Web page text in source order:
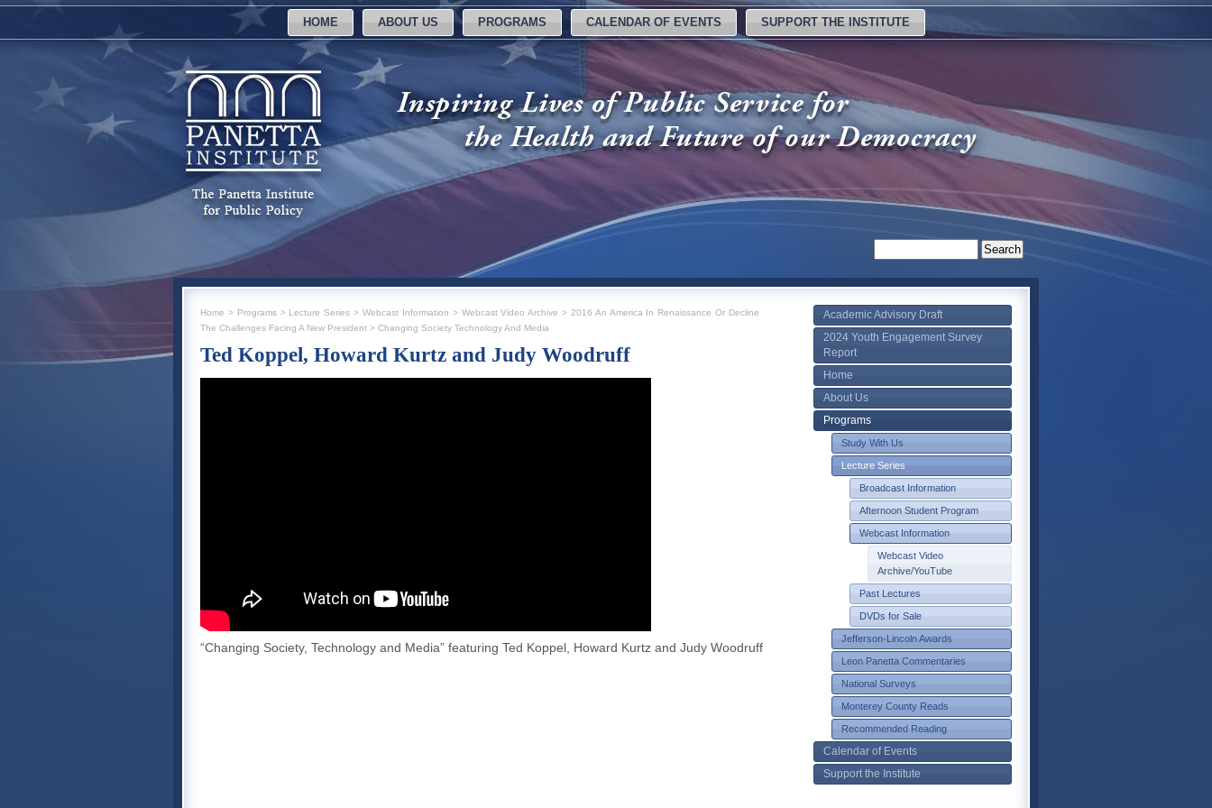
HOME ABOUT US PROGRAMS CALENDAR OF EVENTS SUPPORT THE INSTITUTE
Academic Advisory Draft
2024 Youth Engagement Survey
Report
Home
About Us
Programs
Study With Us
Lecture Series
Broadcast Information
Afternoon Student Program
Webcast Information
Webcast Video
Archive/YouTube
Past Lectures
DVDs for Sale
Jefferson-Lincoln Awards
Leon Panetta Commentaries
National Surveys
Monterey County Reads
Recommended Reading
Calendar of Events
Support the Institute
Home > Programs> Lecture Series > Webcast Information > Webcast Video Archive > 2016 An America In Renaissance Or Decline
The Challenges Facing A New President > Changing Society Technology And Media
Ted Koppel, Howard Kurtz and Judy Woodruff
“Changing Society, Technology and Media” featuring Ted Koppel, Howard Kurtz and Judy Woodruff